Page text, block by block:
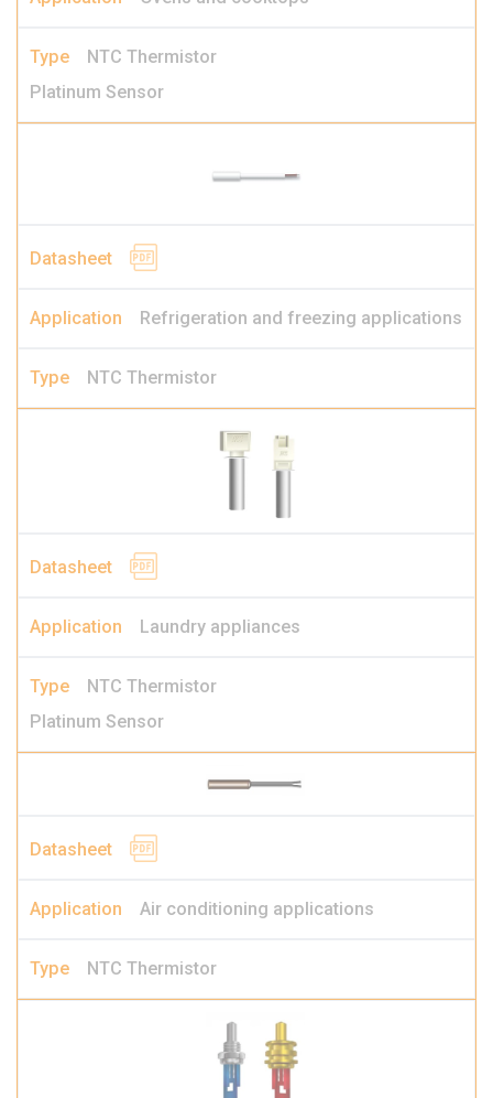
NTC Thermistor
Platinum Sensor
Refrigeration and freezing applications
NTC Thermistor
Laundry appliances
NTC Thermistor
Platinum Sensor
Air conditioning applications
NTC Thermistor